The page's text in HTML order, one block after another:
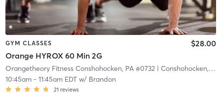
GYM CLASSES
Orange HYROX 60 Min 2G
$28.00
Orangetheory Fitness Conshohocken, PA #0732| Conshohocken, PA #0732
10:45am- 11:45am EDTw/ Brandon
21 reviews